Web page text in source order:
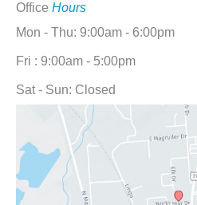
Office Hours
Mon - Thu: 9:00am - 6:00pm
Fri : 9:00am - 5:00pm
Sat - Sun: Closed